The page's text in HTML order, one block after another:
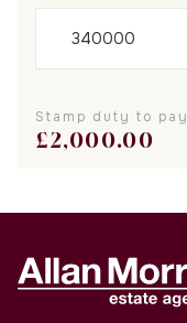
Stamp duty to pay
£2,000.00